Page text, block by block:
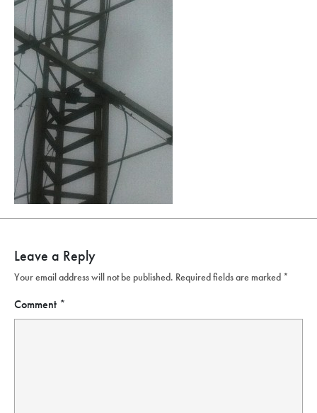
Leave a Reply
Your email address will not be published. Required fields are marked *
Comment *